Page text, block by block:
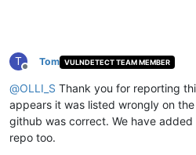
T
Offline
Tom VULNDETECT TEAM MEMBER
@OLLI_S Thank you for reporting
appears it was listed wrongly on
github was correct. We have
repo too.